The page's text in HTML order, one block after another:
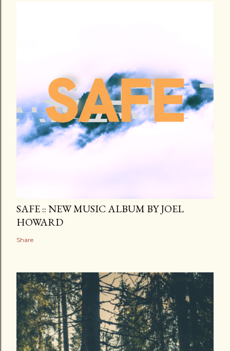
SAFE :: NEW MUSIC ALBUM BY JOEL
HOWARD
Share